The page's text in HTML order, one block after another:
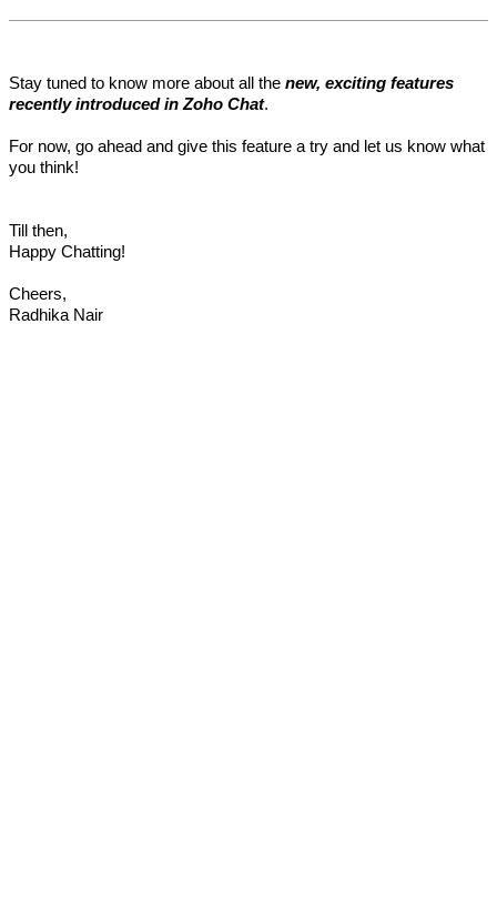
Stay tuned to know more about all the new, exciting features
recently introduced in Zoho Chat.
For now, go ahead and give this feature a try and let us know what
you think!
Till then,
Happy Chatting!
Cheers,
Radhika Nair